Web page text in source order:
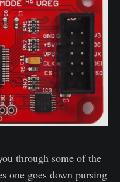
through some of the
one goes down pursing